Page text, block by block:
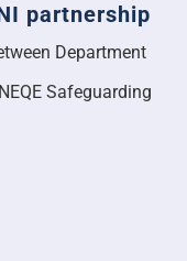
partnership
Department
Safeguarding